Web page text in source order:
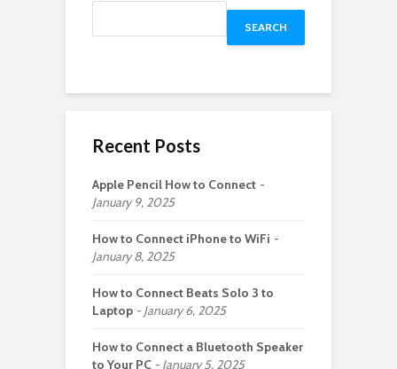
SEARCH
Recent Posts
Apple Pencil How to Connect
January 9, 2025
How to Connect iPhone to WiFi
January 8, 2025
How to Connect Beats Solo 3 to
Laptop
January 6, 2025
How to Connect a Bluetooth Speaker
to Your PC
January 5, 2025